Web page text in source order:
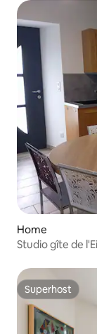
Home
Studio gîte de
Superhost
Superhost